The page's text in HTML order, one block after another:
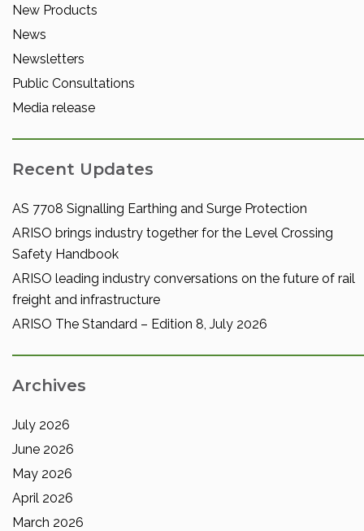
New Products
News
Newsletters
Public Consultations
Media release
Recent Updates
AS 7708 Signalling Earthing and Surge Protection
ARISO brings industry together for the Level Crossing
Safety Handbook
ARISO leading industry conversations on the future of rail
freight and infrastructure
ARISO The Standard – Edition 8, July 2026
Archives
July 2026
June 2026
May 2026
April 2026
March 2026